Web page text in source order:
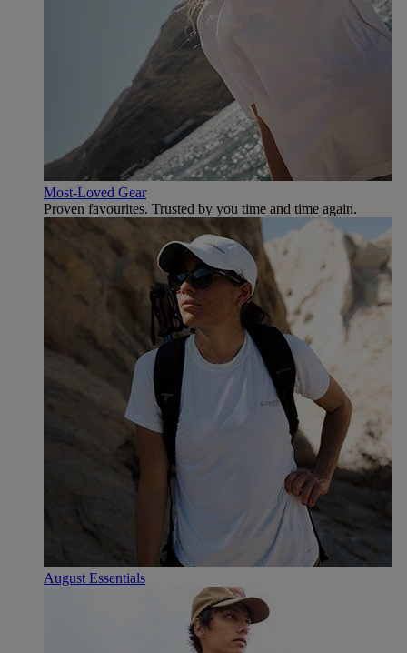
Most-Loved Gear
Proven favourites. Trusted by you time and time again.
August Essentials